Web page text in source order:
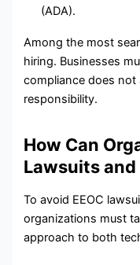
(ADA).
Among the most
hiring. Businesses
compliance does
responsibility.
How Can
Lawsuits and
To avoid EEOC
organizations must
approach to both